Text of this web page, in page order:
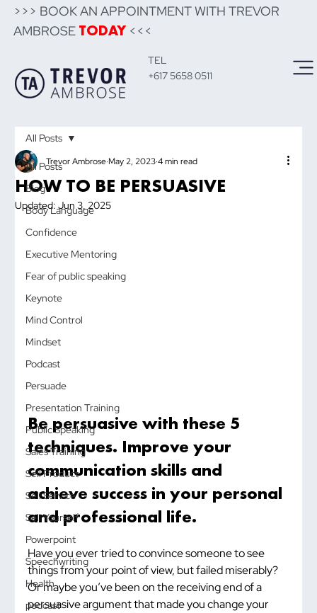
>>> BOOK AN APPOINTMENT WITH TREVOR
AMBROSE TODAY<<<
TEL
+617 5658 0511
All Posts
Blog
Body Language
Confidence
Executive Mentoring
Fear of public speaking
Keynote
Mind Control
Mindset
Podcast
Persuade
Presentation Training
Public Speaking
Sales Training
Sell Product
Sell Service
Sell Yourself
Powerpoint
Speechwriting
Health
podcast
All Posts
HOW TO BE PERSUASIVE
Trevor Ambrose May 2, 2023 4 min read
Updated:Jun 3, 2025
Be persuasive with these 5
techniques. Improve your
communication skills and
achieve success in your personal
and professional life.
Have you ever tried to convince someone to see
things from your point of view, but failed miserably?
Or maybe you’ve been on the receiving end of a
persuasive argument that made you change your